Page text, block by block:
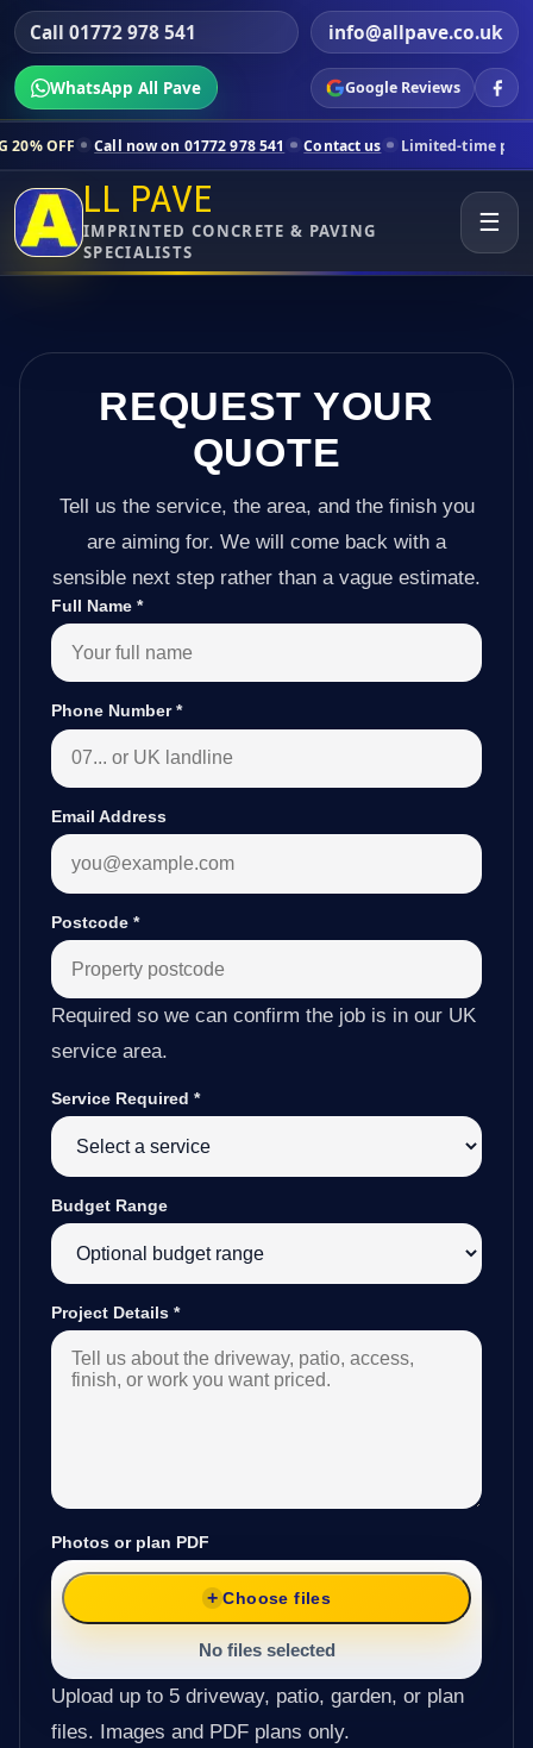
Call 01772 978 541 info@allpave.co.uk
WhatsApp All Pave Google Reviews
now on 01772 978 541 Contact us Limited-time pricing for
LL PAVE
IMPRINTED CONCRETE & PAVING
SPECIALISTS
☰
REQUEST YOUR
QUOTE
Tell us the service, the area, and the finish you
are aiming for. We will come back with a
sensible next step rather than a vague estimate.
Full Name *
Phone Number*
Email Address
Postcode *
Required so we can confirm the job is in our UK
service area.
Service Required *
Budget Range
Project Details *
Photos or plan PDF
Choose files
No files selected
Upload up to 5 driveway, patio, garden, or plan
files. Images and PDF plans only.